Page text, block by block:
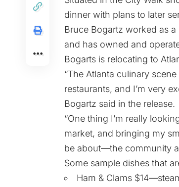
dinner with plans to later
Bruce Bogartz worked as
and has owned and
Bogarts is relocating to
“The Atlanta culinary
restaurants, and I’m very
Bogartz said in the release.
“One thing I’m really
market, and bringing my
be about—the community
Some sample dishes that
Ham & Clams